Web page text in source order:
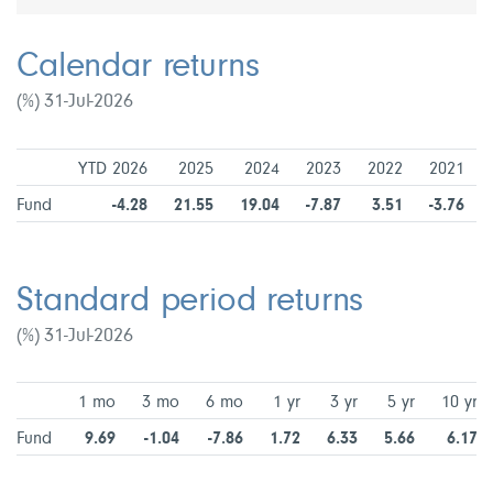
Calendar returns
(%) 31-Jul-2026
YTD 2026 2025 2024 2023 2022 2021
Fund -4.28 21.55 19.04 -7.87 3.51 -3.76
Standard period returns
(%) 31-Jul-2026
1 mo 3 mo 6 mo 1 yr 3 yr 5 yr 10 yr
Fund 9.69 -1.04 -7.86 1.72 6.33 5.66 6.17